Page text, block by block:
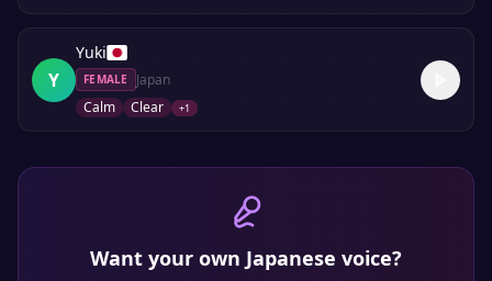
Y
Yuki
FEMALE
Japan
Calm
Clear +1
Want your own Japanese voice?